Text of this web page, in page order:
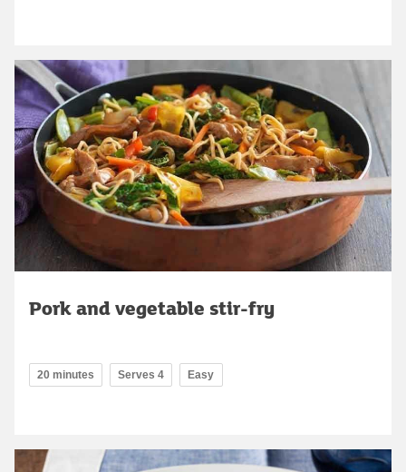
Pork and vegetable stir-fry
20 minutes Serves 4 Easy